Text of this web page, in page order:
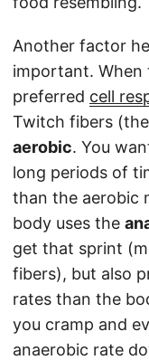
Another factor
important. When
preferred cell
Twitch fibers
aerobic. You
long periods of
than the aerobic
body uses the
get that sprint
fibers), but also
rates than the
you cramp and
anaerobic rate